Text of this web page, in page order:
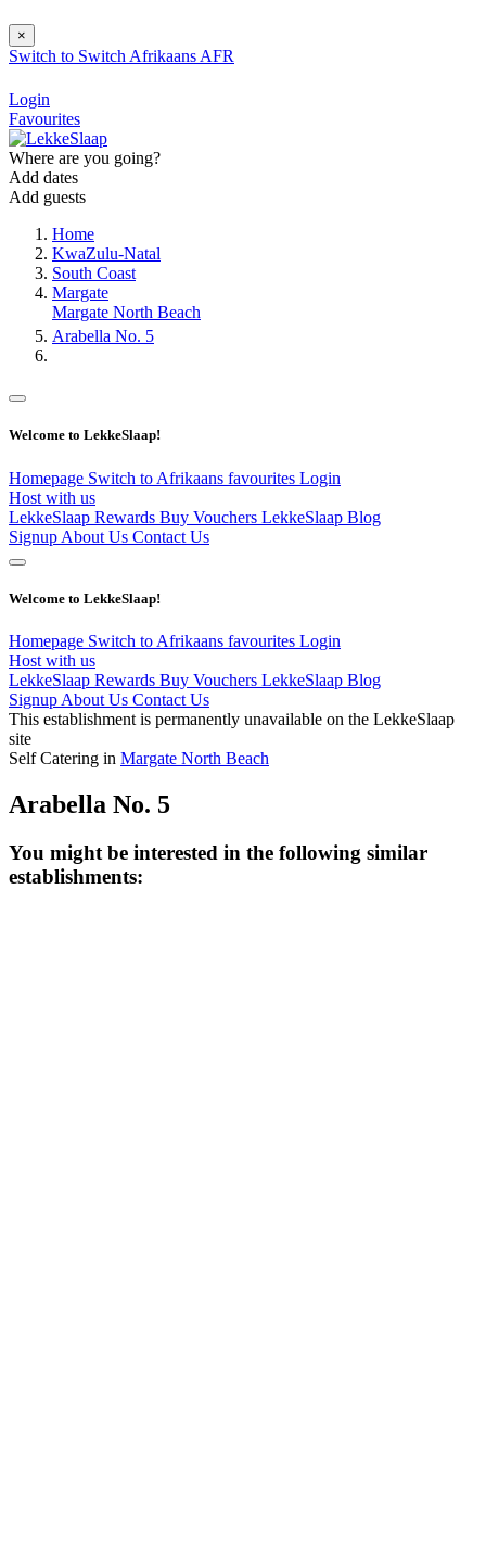
×
Switch to Switch Afrikaans AFR
Login
Favourites
Where are you going?
Add dates
Add guests
Home
KwaZulu-Natal
South Coast
Margate
Margate North Beach
Arabella No. 5
Welcome to LekkeSlaap!
Homepage Switch to Afrikaans favourites Login
Host with us
LekkeSlaap Rewards Buy Vouchers LekkeSlaap Blog
Signup About Us Contact Us
Welcome to LekkeSlaap!
Homepage Switch to Afrikaans favourites Login
Host with us
LekkeSlaap Rewards Buy Vouchers LekkeSlaap Blog
Signup About Us Contact Us
This establishment is permanently unavailable on the LekkeSlaap
site
Self Catering in Margate North Beach
Arabella No. 5
You might be interested in the following similar
establishments: